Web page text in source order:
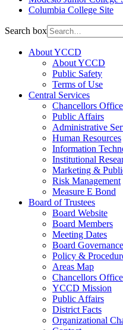
Columbia College Site
Search box
About YCCD
About YCCD
Public Safety
Terms of Use
Central Services
Chancellors Office
Public Affairs
Administrative
Human Resources
Information
Institutional
Marketing &
Risk Management
Measure E Bond
Board of Trustees
Board Website
Board Members
Meeting Dates
Board Governance
Policy &
Areas Map
Chancellors Office
YCCD Mission
Public Affairs
District Facts
Organizational